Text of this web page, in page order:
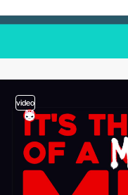
video